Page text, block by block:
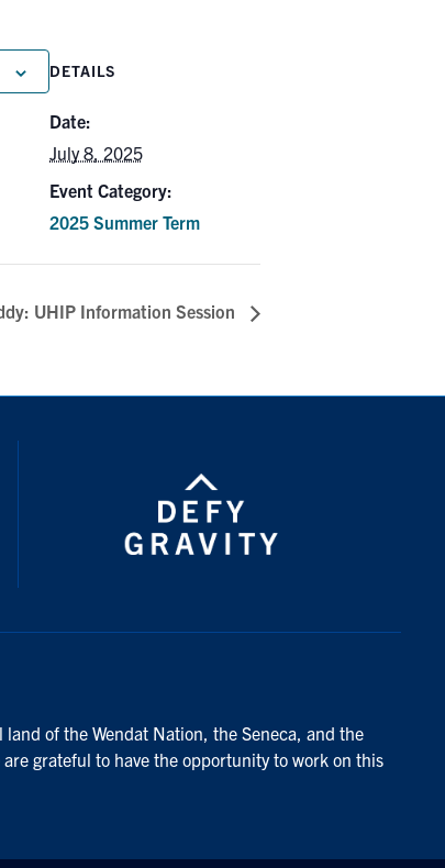
DETAILS
Date:
July 8, 2025
Event Category:
2025 Summer Term
UHIP Information Session
of the Wendat Nation, the Seneca, and the
grateful to have the opportunity to work on this